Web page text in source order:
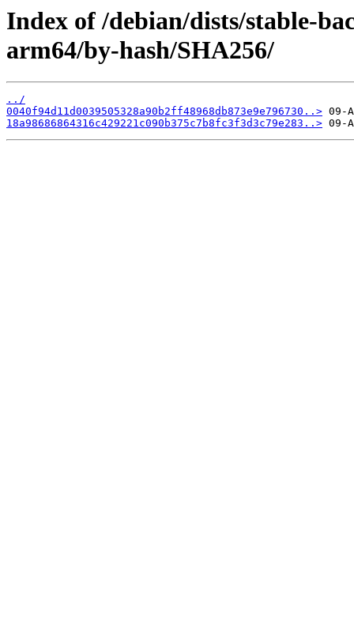
Index of /debian/dists/stable-
arm64/by-hash/SHA256/
../
0040f94d11d0039505328a90b2ff48968db873e9e796730..>
18a98686864316c429221c090b375c7b8fc3f3d3c79e283..>